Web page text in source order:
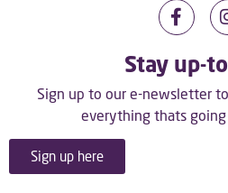
Stay up-
Sign up to our e-newsletter
everything thats going
Sign up here